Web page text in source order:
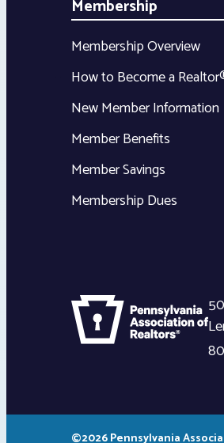
Membership
Membership Overview
How to Become a
New Member Information
Member Benefits
Member Savings
Membership Dues
©2026 Pennsylvania